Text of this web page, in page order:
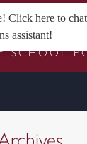
SCHOOL